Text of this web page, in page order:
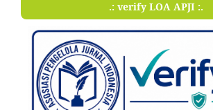
.: verify LOA APJI :.